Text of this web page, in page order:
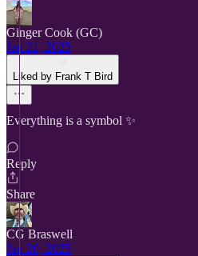
Ginger Cook (GC)
Jan 21, 2025
Liked by Frank T Bird
Everything is a symbol ✨
Reply
Share
CG Braswell
Jan 20, 2025